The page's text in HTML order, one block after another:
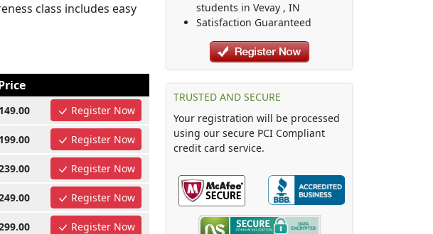
class includes easy
Register Now
Register Now
Register Now
Register Now
Register Now
students in Vevay , IN
Satisfaction Guaranteed
TRUSTED AND SECURE
Your registration will be processed
using our secure PCI Compliant
credit card service.